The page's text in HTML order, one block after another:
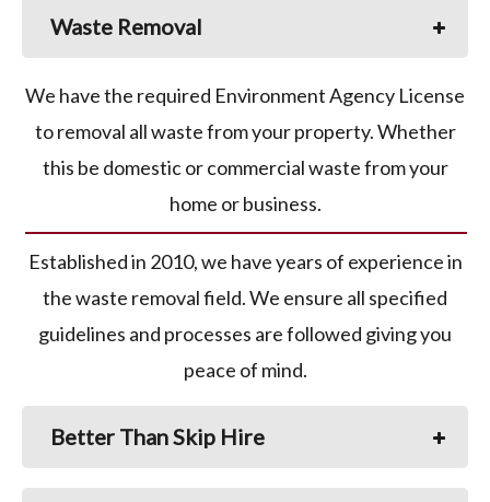
Waste Removal
We have the required Environment Agency License
to removal all waste from your property. Whether
this be domestic or commercial waste from your
home or business.
Established in 2010, we have years of experience in
the waste removal field. We ensure all specified
guidelines and processes are followed giving you
peace of mind.
Better Than Skip Hire